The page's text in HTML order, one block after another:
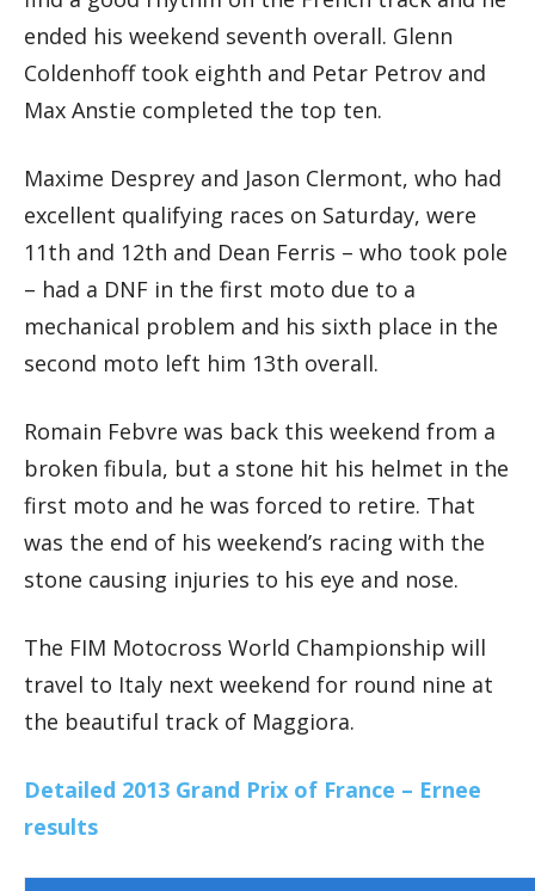
ended his weekend seventh overall. Glenn
Coldenhoff took eighth and Petar Petrov and
Max Anstie completed the top ten.
Maxime Desprey and Jason Clermont, who had
excellent qualifying races on Saturday, were
11th and 12th and Dean Ferris – who took pole
– had a DNF in the first moto due to a
mechanical problem and his sixth place in the
second moto left him 13th overall.
Romain Febvre was back this weekend from a
broken fibula, but a stone hit his helmet in the
first moto and he was forced to retire. That
was the end of his weekend’s racing with the
stone causing injuries to his eye and nose.
The FIM Motocross World Championship will
travel to Italy next weekend for round nine at
the beautiful track of Maggiora.
Detailed 2013 Grand Prix of France – Ernee
results